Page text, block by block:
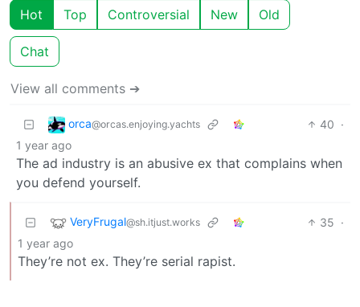
Hot Top Controversial New Old
Chat
View all comments ➔
orca@orcas.enjoying.yachts 40 ·
1 year ago
The ad industry is an abusive ex that complains when
you defend yourself.
VeryFrugal@sh.itjust.works 35 ·
1 year ago
They’re not ex. They’re serial rapist.